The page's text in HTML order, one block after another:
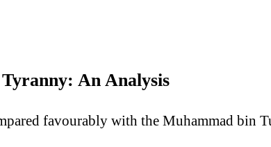
An Analysis
favourably with the Muhammad bin